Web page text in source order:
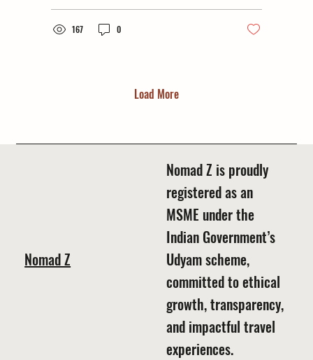
167 0
Load More
Nomad Z
Nomad Z is proudly
registered as an
MSME under the
Indian Government’s
Udyam scheme,
committed to ethical
growth, transparency,
and impactful travel
experiences.